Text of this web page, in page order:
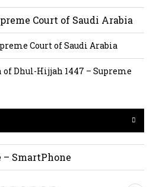
Court of Saudi Arabia
Court of Saudi Arabia
Dhul-Hijjah 1447 – Supreme
SmartPhone